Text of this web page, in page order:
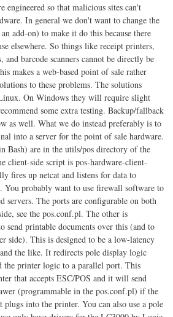
engineered so that malicious sites can't
In general we don't want to change the
add-on) to make it do this because there
elsewhere. So things like receipt printers,
and barcode scanners cannot be directly be
makes a web-based point of sale rather
to these problems. The solutions
On Windows they will require slight
some extra testing. Backup/fallback
as well. What we do instead preferably is to
into a server for the point of sale hardware.
Bash) are in the utils/pos directory of the
client-side script is pos-hardware-client-
fires up netcat and listens for data to
You probably want to use firewall software to
The ports are configurable on both
see the pos.conf.pl. The other is
send printable documents over this (and to
side). This is designed to be a low-latency
the like. It redirects pole display logic
the printer logic to a parallel port. This
that accepts ESC/POS and it will send
(programmable in the pos.conf.pl) if the
plugs into the printer. You can also use a pole